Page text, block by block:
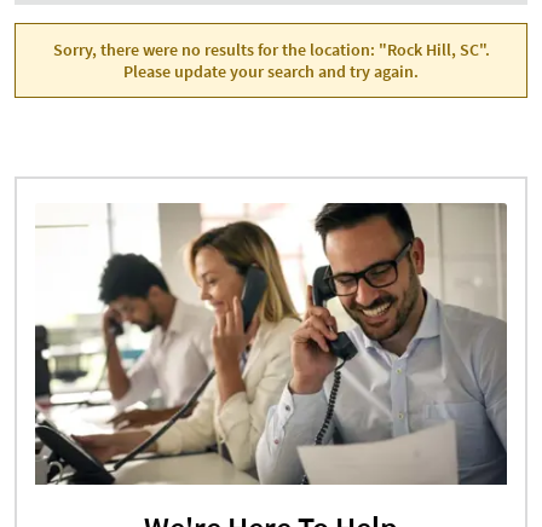
Sorry, there were no results for the location: "Rock Hill, SC".
Please update your search and try again.